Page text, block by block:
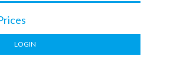
LOGIN